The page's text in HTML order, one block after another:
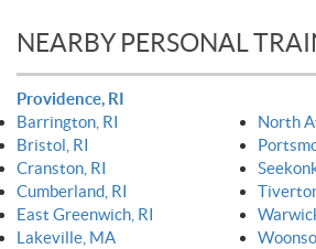
NEARBY PERSONAL
Providence, RI
Barrington, RI
Bristol, RI
Cranston, RI
Cumberland, RI
East Greenwich, RI
Lakeville, MA
North